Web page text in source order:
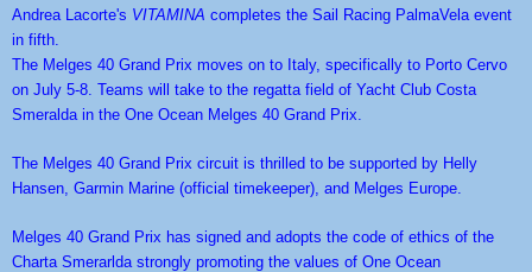
Andrea Lacorte's VITAMINA completes the Sail Racing PalmaVela event
in fifth.
The Melges 40 Grand Prix moves on to Italy, specifically to Porto Cervo
on July 5-8. Teams will take to the regatta field of Yacht Club Costa
Smeralda in the One Ocean Melges 40 Grand Prix.
The Melges 40 Grand Prix circuit is thrilled to be supported by Helly
Hansen, Garmin Marine (official timekeeper), and Melges Europe.
Melges 40 Grand Prix has signed and adopts the code of ethics of the
Charta Smerarlda strongly promoting the values of One Ocean